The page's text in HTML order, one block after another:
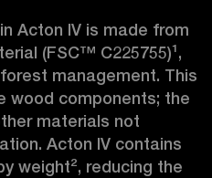
Acton IV is made from
(FSC™ C225755)¹,
management. This
wood components; the
materials not
Acton IV contains
weight², reducing the